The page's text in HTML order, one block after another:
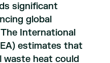
significant
global
International
estimates that
waste heat could